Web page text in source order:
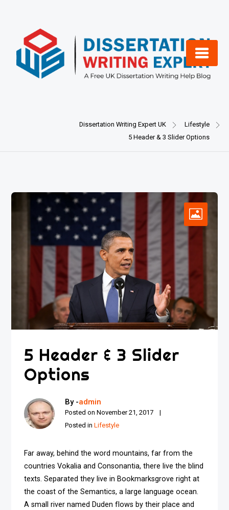
Dissertation Writing Expert UK
Lifestyle
5 Header & 3 Slider Options
5 Header & 3 Slider
Options
By -admin
Posted onNovember 21, 2017
Posted inLifestyle
Far away, behind the word mountains, far from the
countries Vokalia and Consonantia, there live the blind
texts. Separated they live in Bookmarksgrove right at
the coast of the Semantics, a large language ocean.
A small river named Duden flows by their place and